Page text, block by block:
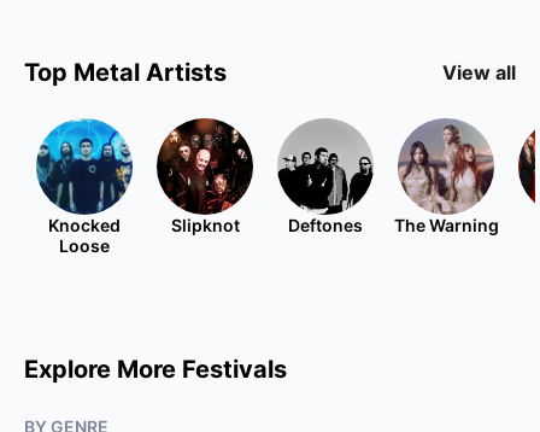
Top Metal Artists View all
Knocked
Loose
Slipknot Deftones The Warning
Explore More Festivals
BY GENRE